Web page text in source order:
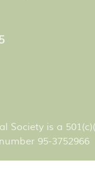
Society is a
95-3752966